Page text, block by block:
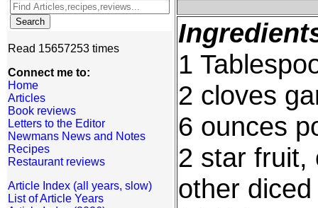
Read 15657253 times
Connect me to:
Home
Articles
Book reviews
Letters to the Editor
Newmans News and Notes
Recipes
Restaurant reviews
Article Index (all years, slow)
List of Article Years
1
2 cloves
6 ounces
2 star fruit,
other diced